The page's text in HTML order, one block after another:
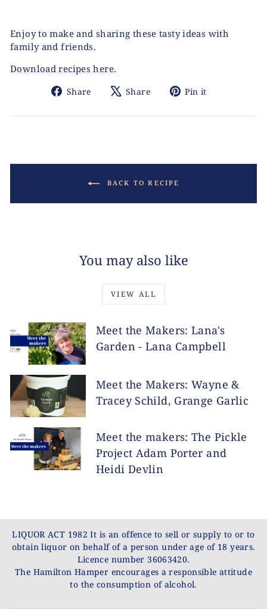
Enjoy to make and sharing these tasty ideas with
family and friends.
Download recipes here.
Share
Share
Facebook
Share
Tweet
X
Pin it
Pinterest
BACK TO RECIPE
You may also like
VIEW ALL
Meet the Makers: Lana's
Garden - Lana Campbell
Meet the Makers: Wayne &
Tracey Schild, Grange Garlic
Meet the makers: The Pickle
Project Adam Porter and
Heidi Devlin
LIQUOR ACT 1982 It is an offence to sell or supply to or to
obtain liquor on behalf of a person under age of 18 years.
Licence number 36063420.
The Hamilton Hamper encourages a responsible attitude
to the consumption of alcohol.